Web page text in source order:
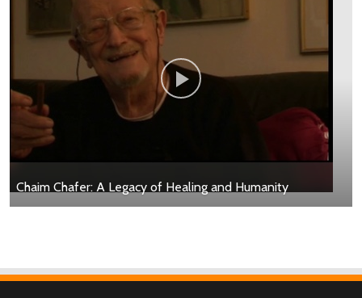
Chaim Chafer: A Legacy of Healing and Humanity